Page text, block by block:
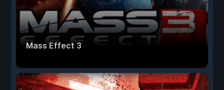
Mass Effect 3